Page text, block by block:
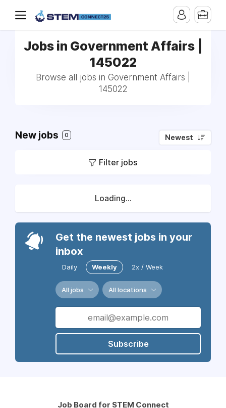
Jobs in Government Affairs |
145022
Browse all jobs in Government Affairs |
145022
New jobs 0 Newest
Filter jobs
Loading...
Get the newest jobs in your
inbox
Daily Weekly 2x / Week
All jobs All locations
Subscribe
Job Board for STEM Connect